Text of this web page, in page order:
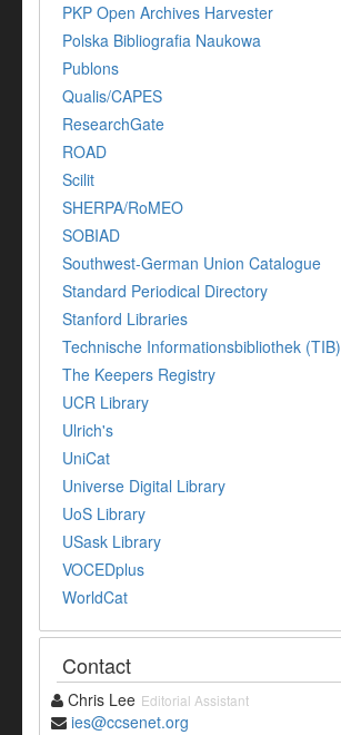
PKP Open Archives Harvester
Polska Bibliografia Naukowa
Publons
Qualis/CAPES
ResearchGate
ROAD
Scilit
SHERPA/RoMEO
SOBIAD
Southwest-German Union Catalogue
Standard Periodical Directory
Stanford Libraries
Technische Informationsbibliothek (TIB)
The Keepers Registry
UCR Library
Ulrich's
UniCat
Universe Digital Library
UoS Library
USask Library
VOCEDplus
WorldCat
Contact
Chris Lee Editorial Assistant
ies@ccsenet.org